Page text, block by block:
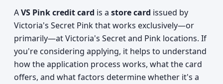
AVS Pink credit card is a store card issued by
Victoria's Secret Pink that works exclusively—or
primarily—at Victoria's Secret and Pink locations. If
you're considering applying, it helps to understand
how the application process works, what the card
offers, and what factors determine whether it's a